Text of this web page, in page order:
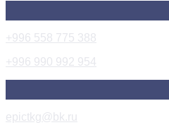
+996 558 775 388
+996 990 992 954
epictkg@bk.ru